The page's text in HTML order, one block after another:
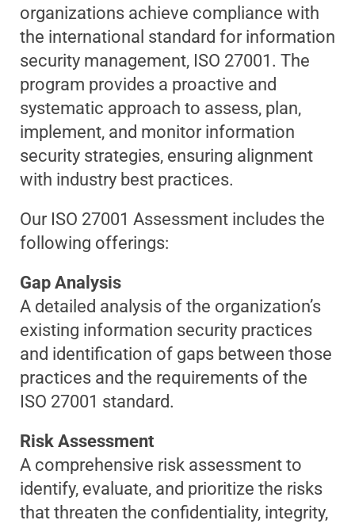
organizations achieve compliance with
the international standard for information
security management, ISO 27001. The
program provides a proactive and
systematic approach to assess, plan,
implement, and monitor information
security strategies, ensuring alignment
with industry best practices.
Our ISO 27001 Assessment includes the
following offerings:
Gap Analysis
A detailed analysis of the organization’s
existing information security practices
and identification of gaps between those
practices and the requirements of the
ISO 27001 standard.
Risk Assessment
A comprehensive risk assessment to
identify, evaluate, and prioritize the risks
that threaten the confidentiality, integrity,